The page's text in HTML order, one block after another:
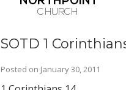
SOTD 1
Posted on January 30, 2011